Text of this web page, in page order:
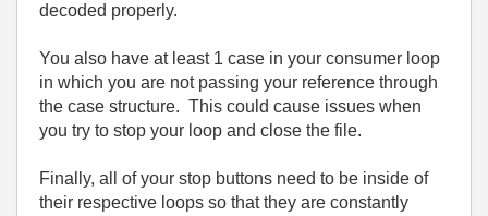
decoded properly.
You also have at least 1 case in your consumer loop
in which you are not passing your reference through
the case structure. This could cause issues when
you try to stop your loop and close the file.
Finally, all of your stop buttons need to be inside of
their respective loops so that they are constantly